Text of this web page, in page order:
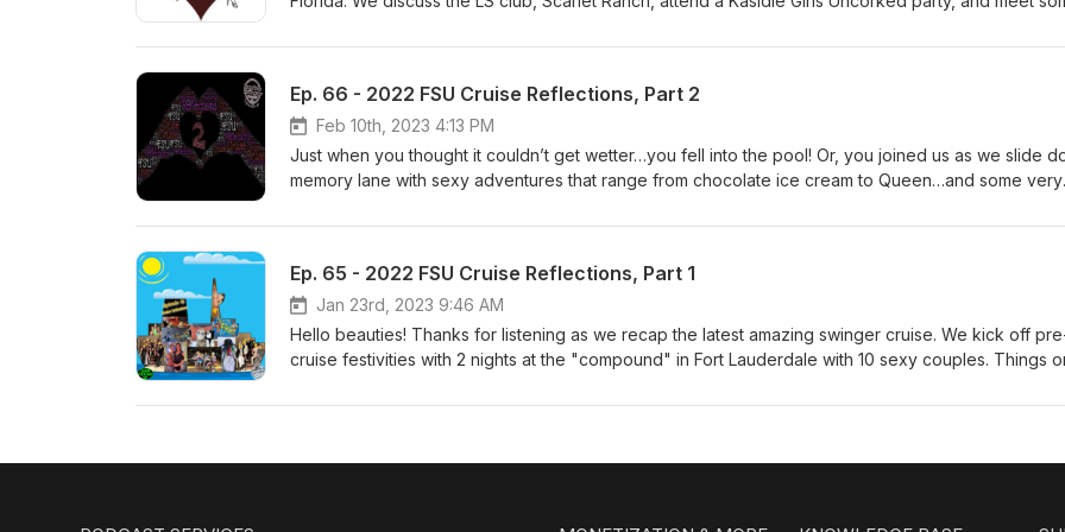
Ep. 66 - 2022 FSU Cruise Reflections, Part 2
Feb 10th, 2023 4:13 PM
Just when you thought it couldn’t get wetter…you fell into the pool! Or, you joined us as we slide
memory lane with sexy adventures that range from chocolate ice cream to Queen…and some very
board??? We conclude with the second part of Heath and Julia’s personal discoveries on board.
Ep. 65 - 2022 FSU Cruise Reflections, Part 1
Jan 23rd, 2023 9:46 AM
Hello beauties! Thanks for listening as we recap the latest amazing swinger cruise. We kick off
cruise festivities with 2 nights at the "compound" in Fort Lauderdale with 10 sexy couples. Things
Burlesque show and much more! Also, two of our new and awesome friends, and cruise newbies,
player https://ambercolesings.com ; Burlesque https://thelalas.com; Sex toys